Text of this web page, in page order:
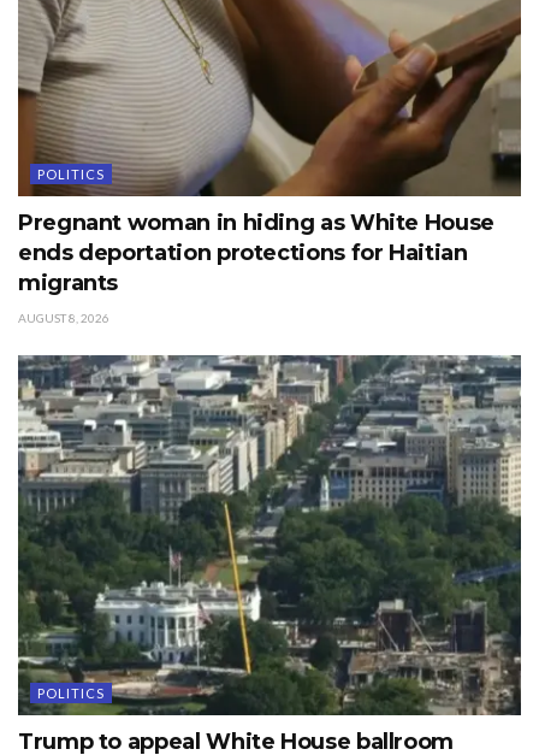
POLITICS
Pregnant woman in hiding as White House
ends deportation protections for Haitian
migrants
AUGUST 8, 2026
POLITICS
Trump to appeal White House ballroom